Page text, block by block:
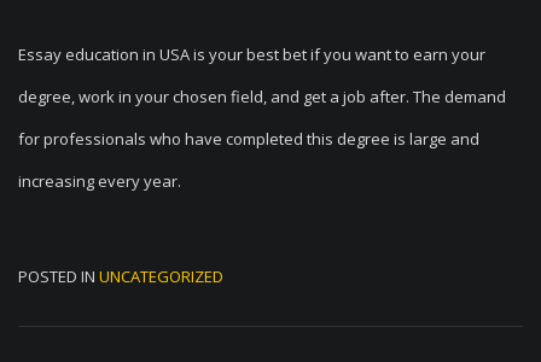
Essay education in USA is your best bet if you want to earn your
degree, work in your chosen field, and get a job after. The demand
for professionals who have completed this degree is large and
increasing every year.
POSTED IN UNCATEGORIZED